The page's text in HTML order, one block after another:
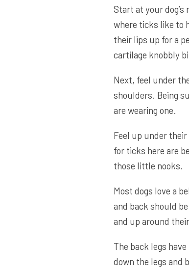
Start at your
where ticks like to
their lips up for a
cartilage knobbly
Next, feel under
shoulders. Being
are wearing one.
Feel up under
for ticks here are
those little nooks.
Most dogs love a
and back should
and up around
The back legs
down the legs and